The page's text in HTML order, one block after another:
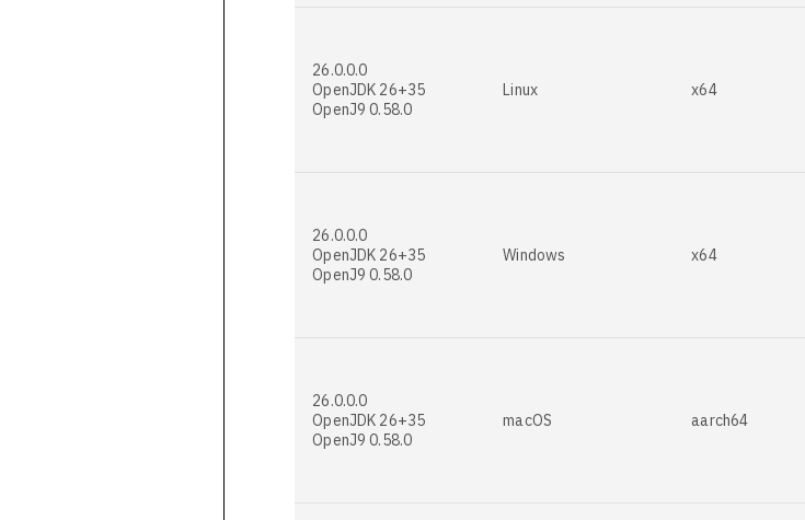
26.0.0.0
OpenJDK 26+35
OpenJ9 0.58.0
Linux x64
26.0.0.0
OpenJDK 26+35
OpenJ9 0.58.0
Windows x64
26.0.0.0
OpenJDK 26+35
OpenJ9 0.58.0
macOS aarch64